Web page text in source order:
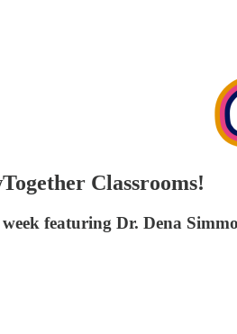
Classrooms!
featuring Dr. Dena